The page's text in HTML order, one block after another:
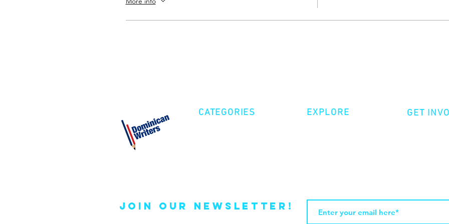
CATEGORIES EXPLORE GET
join our newsletter!